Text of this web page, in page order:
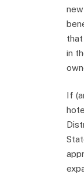
in
If